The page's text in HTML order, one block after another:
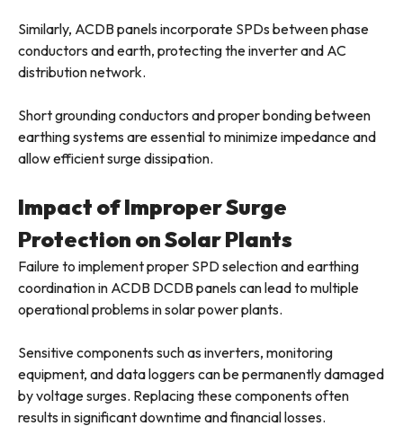
Similarly, ACDB panels incorporate SPDs between phase
conductors and earth, protecting the inverter and AC
distribution network.
Short grounding conductors and proper bonding between
earthing systems are essential to minimize impedance and
allow efficient surge dissipation.
Impact of Improper Surge
Protection on Solar Plants
Failure to implement proper SPD selection and earthing
coordination in ACDB DCDB panels can lead to multiple
operational problems in solar power plants.
Sensitive components such as inverters, monitoring
equipment, and data loggers can be permanently damaged
by voltage surges. Replacing these components often
results in significant downtime and financial losses.